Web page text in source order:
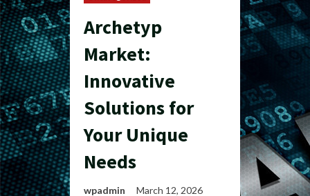
Archetyp
Market:
Innovative
Solutions for
Your Unique
Needs
wpadmin March 12, 2026